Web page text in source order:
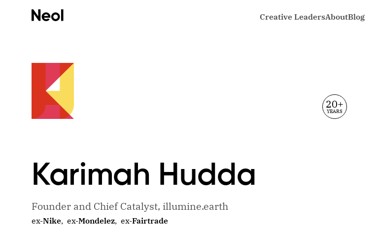
Creative LeadersAboutBlog
20+
YEARS
Karimah Hudda
Founder and Chief Catalyst, illumine.earth
ex-Nike, ex-Mondelez, ex-Fairtrade